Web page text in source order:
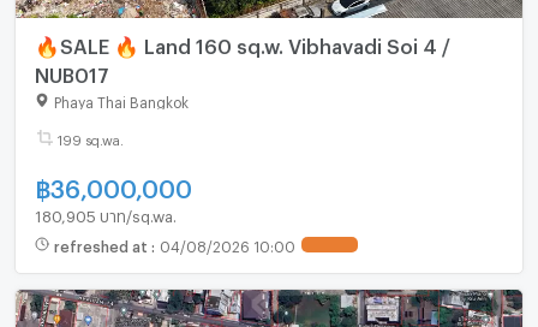
🔥SALE 🔥 Land 160 sq.w. Vibhavadi Soi 4 /
NUB017
Phaya Thai Bangkok
199 sq.wa.
฿36,000,000
180,905 บาท/sq.wa.
refreshed at : 04/08/2026 10:00